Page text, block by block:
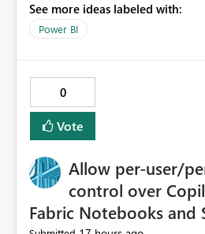
having to recreate it as a Paginated
Giulia
See more ideas labeled with:
Power BI
0
Vote
Allow per-user/
control over
Fabric Notebooks and